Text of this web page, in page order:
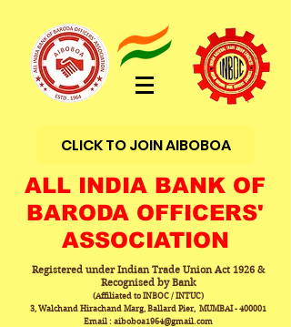
CLICK TO JOIN AIBOBOA
ALL INDIA BANK OF
BARODA OFFICERS'
ASSOCIATION
Registered under Indian Trade Union Act 1926 &
Recognised by Bank
(Affiliated to INBOC / INTUC)
3, Walchand Hirachand Marg, Ballard Pier, MUMBAI - 400001
Email : aiboboa1964@gmail.com